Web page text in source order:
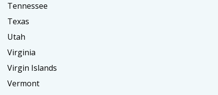
Tennessee
Texas
Utah
Virginia
Virgin Islands
Vermont